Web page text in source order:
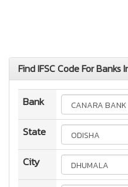
Find IFSC Code For Banks
Bank
State
City